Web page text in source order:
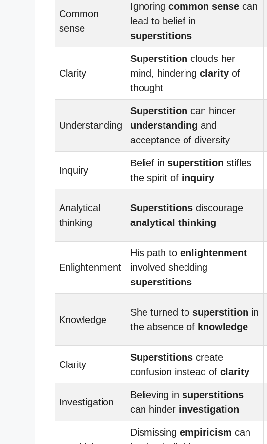
Common
sense
Ignoring common sense can
lead to belief in
superstitions
Clarity
Superstition clouds her
mind, hindering clarity of
thought
Understanding
Superstition can hinder
understanding and
acceptance of diversity
Inquiry
Belief in superstition stifles
the spirit of inquiry
Analytical
thinking
Superstitions discourage
analytical thinking
Enlightenment
His path to enlightenment
involved shedding
superstitions
Knowledge
She turned to superstition in
the absence of knowledge
Clarity
Superstitions create
confusion instead of clarity
Investigation
Believing in superstitions
can hinder investigation
Dismissing empiricism can